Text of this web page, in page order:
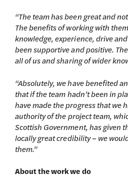
“The team has been great and
The benefits of working with
knowledge, experience, drive
been supportive and positive.
all of us and sharing of wider
“Absolutely, we have benefited
that if the team hadn’t been in
have made the progress that we
authority of the project team,
Scottish Government, has given
locally great credibility – we
them.”
About the work we do